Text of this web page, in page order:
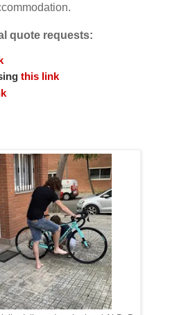
quote requests:
this link